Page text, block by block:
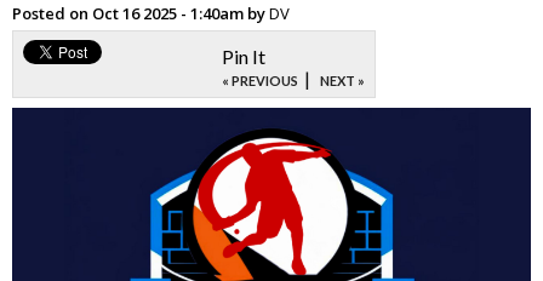
Posted on Oct 16 2025 - 1:40am byDV
Pin It
« PREVIOUS | NEXT »